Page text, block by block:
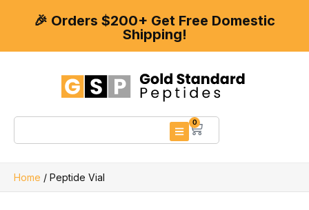
🎉 Orders $200+ Get Free Domestic
Shipping!
0
Home / Peptide Vial